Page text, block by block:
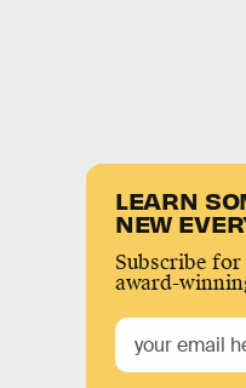
LEARN
NEW
Subscribe for
award-